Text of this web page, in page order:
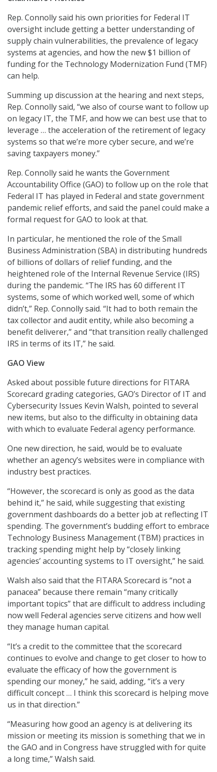
Rep. Connolly said his own priorities for Federal IT
oversight include getting a better understanding of
supply chain vulnerabilities, the prevalence of legacy
systems at agencies, and how the new $1 billion of
funding for the Technology Modernization Fund (TMF)
can help.
Summing up discussion at the hearing and next steps,
Rep. Connolly said, “we also of course want to follow up
on legacy IT, the TMF, and how we can best use that to
leverage … the acceleration of the retirement of legacy
systems so that we’re more cyber secure, and we’re
saving taxpayers money.”
Rep. Connolly said he wants the Government
Accountability Office (GAO) to follow up on the role that
Federal IT has played in Federal and state government
pandemic relief efforts, and said the panel could make a
formal request for GAO to look at that.
In particular, he mentioned the role of the Small
Business Administration (SBA) in distributing hundreds
of billions of dollars of relief funding, and the
heightened role of the Internal Revenue Service (IRS)
during the pandemic. “The IRS has 60 different IT
systems, some of which worked well, some of which
didn’t,” Rep. Connolly said. “It had to both remain the
tax collector and audit entity, while also becoming a
benefit deliverer,” and “that transition really challenged
IRS in terms of its IT,” he said.
GAO View
Asked about possible future directions for FITARA
Scorecard grading categories, GAO’s Director of IT and
Cybersecurity Issues Kevin Walsh, pointed to several
new items, but also to the difficulty in obtaining data
with which to evaluate Federal agency performance.
One new direction, he said, would be to evaluate
whether an agency’s websites were in compliance with
industry best practices.
“However, the scorecard is only as good as the data
behind it,” he said, while suggesting that existing
government dashboards do a better job at reflecting IT
spending. The government’s budding effort to embrace
Technology Business Management (TBM) practices in
tracking spending might help by “closely linking
agencies’ accounting systems to IT oversight,” he said.
Walsh also said that the FITARA Scorecard is “not a
panacea” because there remain “many critically
important topics” that are difficult to address including
now well Federal agencies serve citizens and how well
they manage human capital.
“It’s a credit to the committee that the scorecard
continues to evolve and change to get closer to how to
evaluate the efficacy of how the government is
spending our money,” he said, adding, “it’s a very
difficult concept … I think this scorecard is helping move
us in that direction.”
“Measuring how good an agency is at delivering its
mission or meeting its mission is something that we in
the GAO and in Congress have struggled with for quite
a long time,” Walsh said.